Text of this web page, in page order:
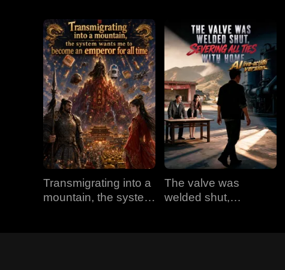
Transmigrating into a
mountain, the system
The valve was
welded shut,